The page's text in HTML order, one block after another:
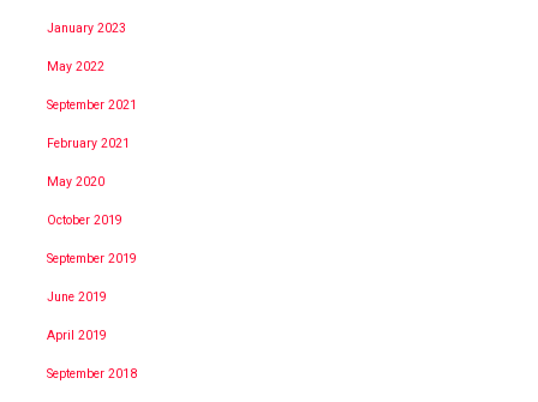
January 2023
May 2022
September 2021
February 2021
May 2020
October 2019
September 2019
June 2019
April 2019
September 2018